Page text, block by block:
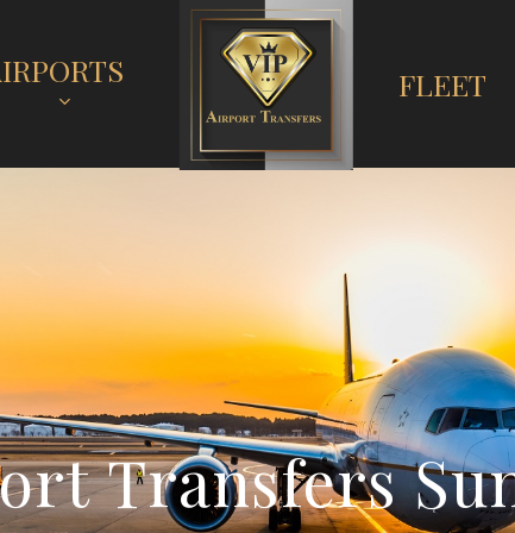
FLEET
rtTransfersSu